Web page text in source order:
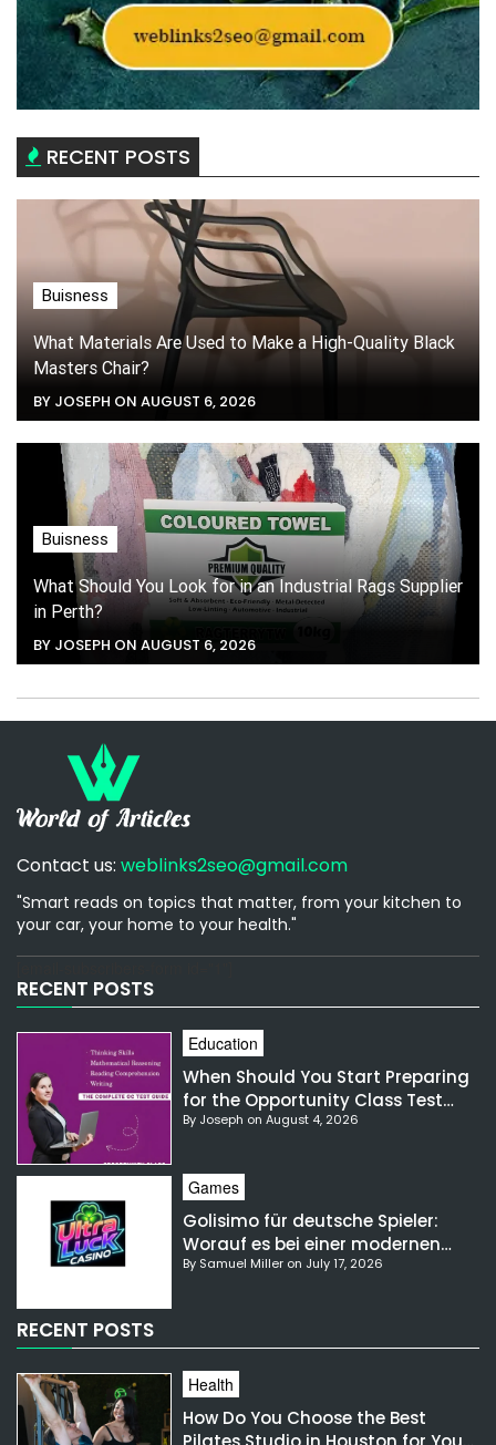
RECENT POSTS
Buisness
What Materials Are Used to Make a High-Quality Black
Masters Chair?
BY JOSEPH ON AUGUST 6, 2026
Buisness
What Should You Look for in an Industrial Rags Supplier
in Perth?
BY JOSEPH ON AUGUST 6, 2026
Contact us: weblinks2seo@gmail.com
"Smart reads on topics that matter, from your kitchen to
your car, your home to your health."
RECENT POSTS
Education
When Should You Start Preparing
for the Opportunity Class Test
NSW?
By Joseph on August 4, 2026
Games
Golisimo für deutsche Spieler:
Worauf es bei einer modernen
Gaming-Plattform ankommt
By Samuel Miller on July 17, 2026
RECENT POSTS
Health
How Do You Choose the Best